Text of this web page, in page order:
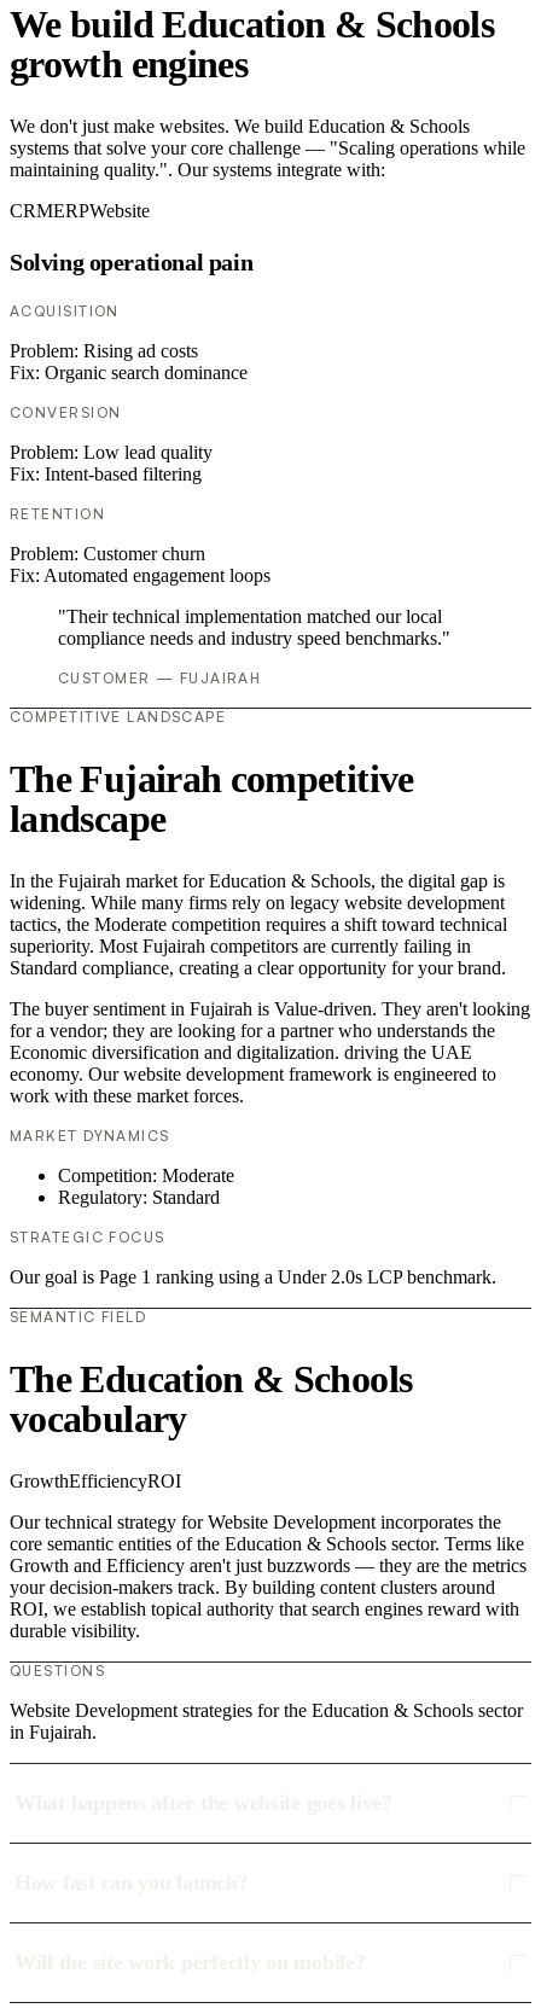
We build Education & Schools
growth engines
We don't just make websites. We build Education & Schools
systems that solve your core challenge — "Scaling operations while
maintaining quality.". Our systems integrate with:
CRMERPWebsite
Solving operational pain
ACQUISITION
Problem: Rising ad costs
Fix: Organic search dominance
CONVERSION
Problem: Low lead quality
Fix: Intent-based filtering
RETENTION
Problem: Customer churn
Fix: Automated engagement loops
"Their technical implementation matched our local
compliance needs and industry speed benchmarks."
CUSTOMER — FUJAIRAH
COMPETITIVE LANDSCAPE
The Fujairah competitive
landscape
In the Fujairah market for Education & Schools, the digital gap is
widening. While many firms rely on legacy website development
tactics, the Moderate competition requires a shift toward technical
superiority. Most Fujairah competitors are currently failing in
Standard compliance, creating a clear opportunity for your brand.
The buyer sentiment in Fujairah is Value-driven. They aren't looking
for a vendor; they are looking for a partner who understands the
Economic diversification and digitalization. driving the UAE
economy. Our website development framework is engineered to
work with these market forces.
MARKET DYNAMICS
Competition: Moderate
Regulatory: Standard
STRATEGIC FOCUS
Our goal is Page 1 ranking using a Under 2.0s LCP benchmark.
SEMANTIC FIELD
The Education & Schools
vocabulary
GrowthEfficiencyROI
Our technical strategy for Website Development incorporates the
core semantic entities of the Education & Schools sector. Terms like
Growth and Efficiency aren't just buzzwords — they are the metrics
your decision-makers track. By building content clusters around
ROI, we establish topical authority that search engines reward with
durable visibility.
QUESTIONS
Website Development strategies for the Education & Schools sector
in Fujairah.